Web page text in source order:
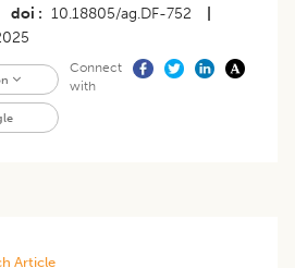
doi 10.18805/ag.DF-752
Connect
with
Article